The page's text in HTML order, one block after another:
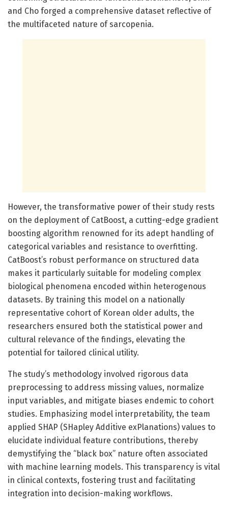
and Cho forged a comprehensive dataset reflective of
the multifaceted nature of sarcopenia.
However, the transformative power of their study rests
on the deployment of CatBoost, a cutting-edge gradient
boosting algorithm renowned for its adept handling of
categorical variables and resistance to overfitting.
CatBoost’s robust performance on structured data
makes it particularly suitable for modeling complex
biological phenomena encoded within heterogenous
datasets. By training this model on a nationally
representative cohort of Korean older adults, the
researchers ensured both the statistical power and
cultural relevance of the findings, elevating the
potential for tailored clinical utility.
The study’s methodology involved rigorous data
preprocessing to address missing values, normalize
input variables, and mitigate biases endemic to cohort
studies. Emphasizing model interpretability, the team
applied SHAP (SHapley Additive exPlanations) values to
elucidate individual feature contributions, thereby
demystifying the “black box” nature often associated
with machine learning models. This transparency is vital
in clinical contexts, fostering trust and facilitating
integration into decision-making workflows.